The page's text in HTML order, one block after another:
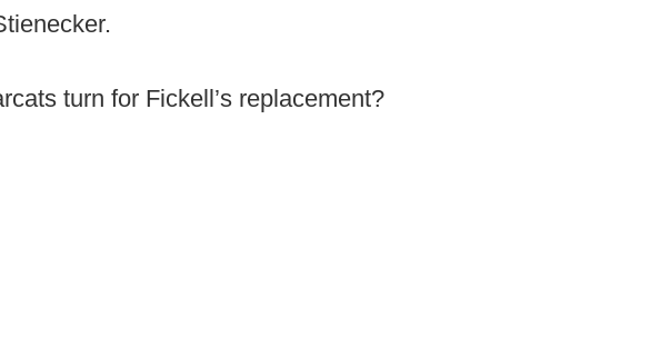
turn for Fickell’s replacement?